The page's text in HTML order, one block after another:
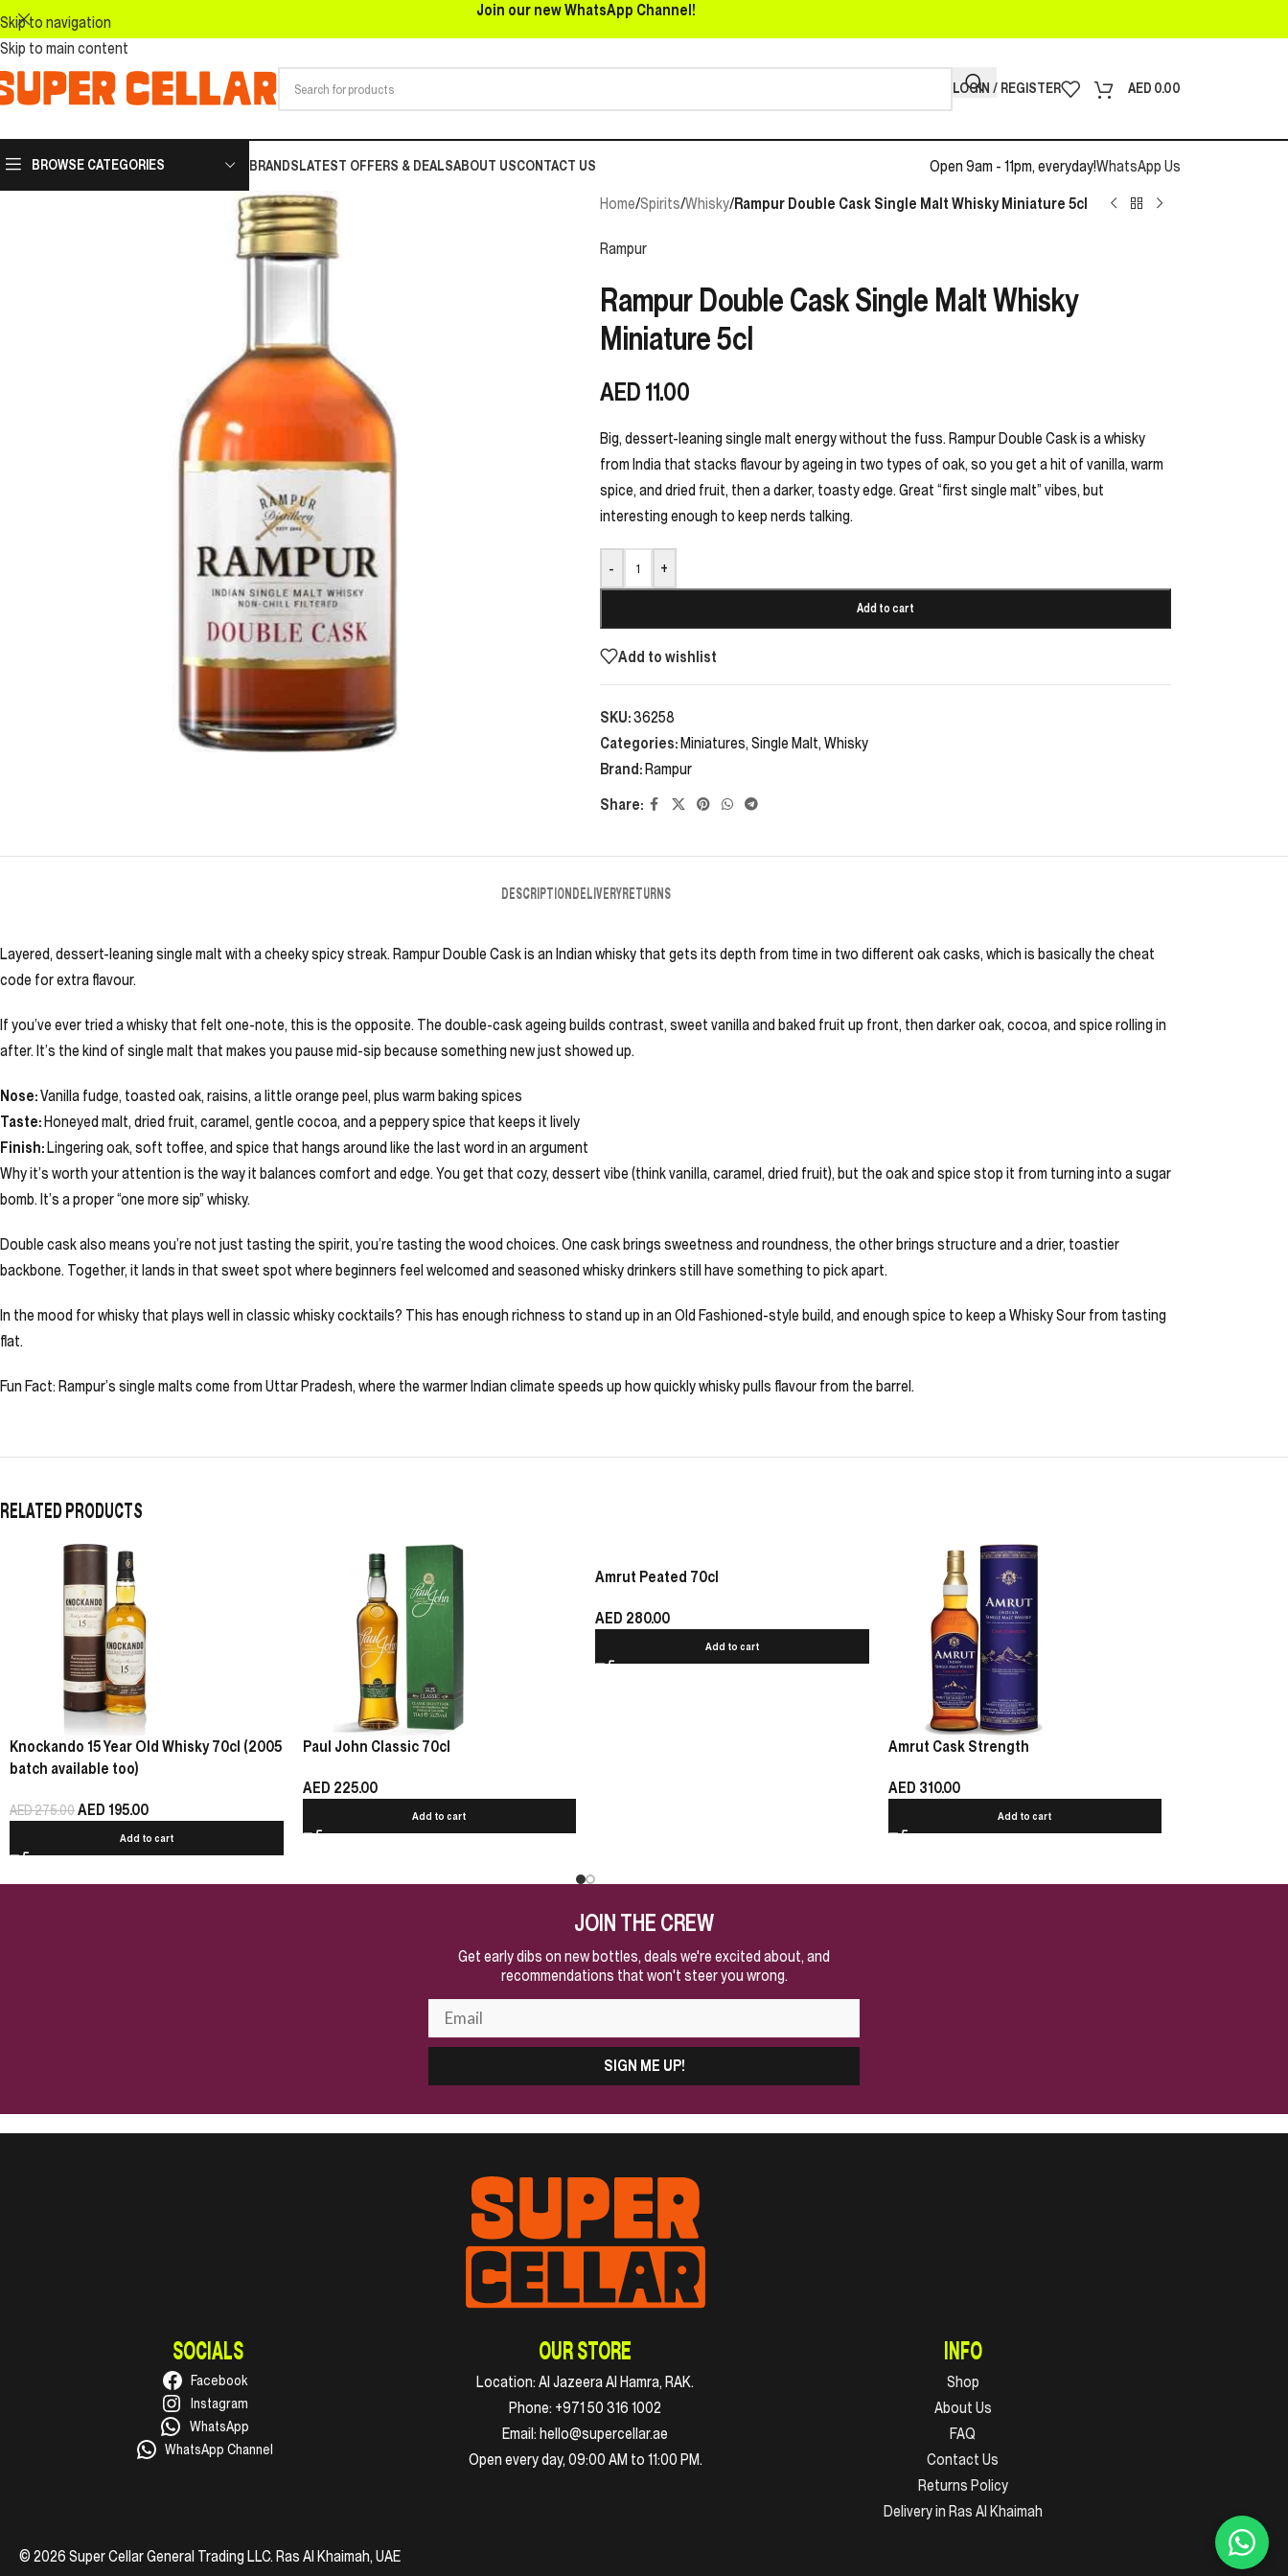
Skip to navigation
Skip to main content
Join our new WhatsApp Channel!
LOGIN / REGISTER AED 0.00
BROWSE CATEGORIES BRANDSLATEST OFFERS & DEALSABOUT USCONTACT US Open 9am - 11pm, everyday!WhatsApp Us
Home/Spirits/Whisky/Rampur Double Cask Single Malt Whisky Miniature 5cl
Rampur
Rampur Double Cask Single Malt Whisky
Miniature 5cl
AED11.00
Big, dessert-leaning single malt energy without the fuss. Rampur Double Cask is a whisky
from India that stacks flavour by ageing in two types of oak, so you get a hit of vanilla, warm
spice, and dried fruit, then a darker, toasty edge. Great “first single malt” vibes, but
interesting enough to keep nerds talking.
- +
Add to cart
Add to wishlist
SKU:36258
Categories:Miniatures, Single Malt, Whisky
Brand:Rampur
Share:
DESCRIPTIONDELIVERYRETURNS
Layered, dessert-leaning single malt with a cheeky spicy streak. Rampur Double Cask is an Indian whisky that gets its depth from time in two different oak casks, which is basically the cheat
code for extra flavour.
If you’ve ever tried a whisky that felt one-note, this is the opposite. The double-cask ageing builds contrast, sweet vanilla and baked fruit up front, then darker oak, cocoa, and spice rolling in
after. It’s the kind of single malt that makes you pause mid-sip because something new just showed up.
Nose:Vanilla fudge, toasted oak, raisins, a little orange peel, plus warm baking spices
Taste:Honeyed malt, dried fruit, caramel, gentle cocoa, and a peppery spice that keeps it lively
Finish:Lingering oak, soft toffee, and spice that hangs around like the last word in an argument
Why it’s worth your attention is the way it balances comfort and edge. You get that cozy, dessert vibe (think vanilla, caramel, dried fruit), but the oak and spice stop it from turning into a sugar
bomb. It’s a proper “one more sip” whisky.
Double cask also means you’re not just tasting the spirit, you’re tasting the wood choices. One cask brings sweetness and roundness, the other brings structure and a drier, toastier
backbone. Together, it lands in that sweet spot where beginners feel welcomed and seasoned whisky drinkers still have something to pick apart.
In the mood for whisky that plays well in classic whisky cocktails? This has enough richness to stand up in an Old Fashioned-style build, and enough spice to keep a Whisky Sour from tasting
flat.
Fun Fact: Rampur’s single malts come from Uttar Pradesh, where the warmer Indian climate speeds up how quickly whisky pulls flavour from the barrel.
RELATED PRODUCTS
Knockando 15 Year Old Whisky 70cl (2005
batch available too)
AED275.00AED 195.00
Add to cart
Paul John Classic 70cl
AED 225.00
Add to cart
Amrut Peated 70cl
AED 280.00
Add to cart
Amrut Cask Strength
AED 310.00
Add to cart
JOIN THE CREW
Get early dibs on new bottles, deals we're excited about, and
recommendations that won't steer you wrong.
SIGN ME UP!
SOCIALS
Facebook
Instagram
WhatsApp
WhatsApp Channel
OUR STORE
Location:Al Jazeera Al Hamra, RAK.
Phone: +971 50 316 1002
Email:hello@supercellar.ae
Open every day, 09:00 AM to 11:00 PM.
INFO
Shop
About Us
FAQ
Contact Us
Returns Policy
Delivery in Ras Al Khaimah
© 2026 Super Cellar General Trading LLC. Ras Al Khaimah, UAE